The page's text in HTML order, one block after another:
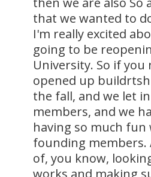
that we wanted to
I'm really excited
going to be
University. So if you
opened up
the fall, and we let
members, and we
having so much
founding members.
of, you know,
works and making